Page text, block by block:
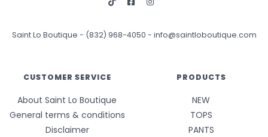
Saint Lo Boutique - (832) 968-4050 - info@saintloboutique.com
CUSTOMER SERVICE
About Saint Lo Boutique
General terms & conditions
Disclaimer
PRODUCTS
NEW
TOPS
PANTS